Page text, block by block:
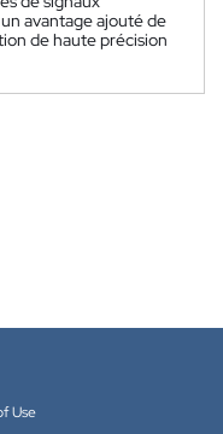
avantage ajouté de
de haute précision
Use